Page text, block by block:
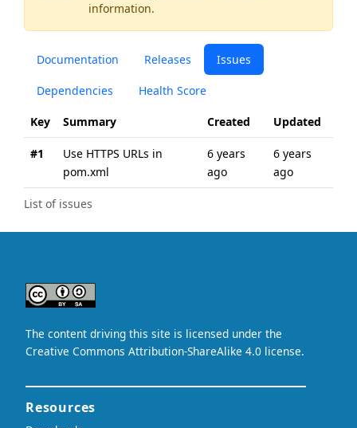
information.
Documentation Releases Issues
Dependencies Health Score
List of issues
Key Summary Created Updated
#1
Use HTTPS URLs in
pom.xml
6 years
ago
6 years
ago